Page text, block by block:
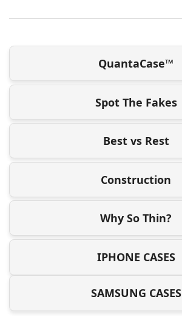
QuantaCase™
Spot The Fakes
Best vs Rest
Construction
Why So Thin?
IPHONE CASES
SAMSUNG CASES